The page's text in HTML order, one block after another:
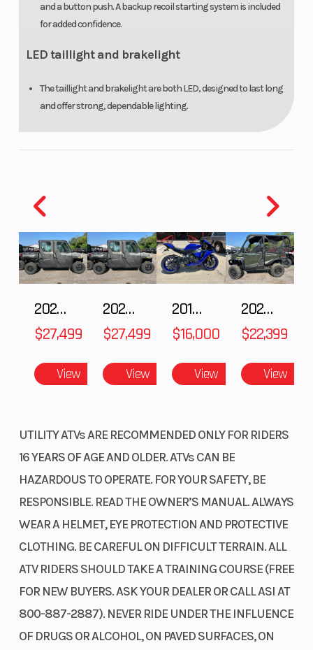
and a button push. A backup recoil starting system is included
for added confidence.
LED taillight and brakelight
The taillight and brakelight are both LED, designed to last long
and offer strong, dependable lighting.
2027 Polaris RANGER CREW XP 1000 CAB
$27,499
View
2027 Polaris RANGER CREW XP 1000 CAB
$27,499
View
2018 Yamaha YZF-R1
$16,000
View
2026 HONDA PIONEER 1000-5 DELUXE
$22,399
View
UTILITY ATVs ARE RECOMMENDED ONLY FOR RIDERS
16 YEARS OF AGE AND OLDER. ATVs CAN BE
HAZARDOUS TO OPERATE. FOR YOUR SAFETY, BE
RESPONSIBLE. READ THE OWNER’S MANUAL. ALWAYS
WEAR A HELMET, EYE PROTECTION AND PROTECTIVE
CLOTHING. BE CAREFUL ON DIFFICULT TERRAIN. ALL
ATV RIDERS SHOULD TAKE A TRAINING COURSE (FREE
FOR NEW BUYERS. ASK YOUR DEALER OR CALL ASI AT
800-887-2887). NEVER RIDE UNDER THE INFLUENCE
OF DRUGS OR ALCOHOL, ON PAVED SURFACES, ON